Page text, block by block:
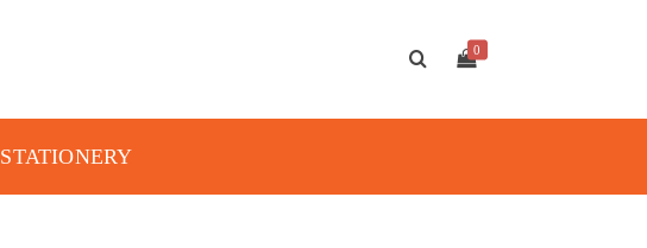
0
STATIONERY